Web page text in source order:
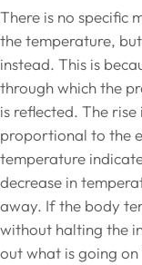
There is no specific
the temperature,
instead. This is
through which the
is reflected. The
proportional to the
temperature
decrease in
away. If the body
without halting the
out what is going